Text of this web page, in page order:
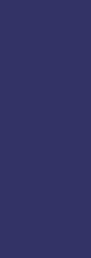
in new window.